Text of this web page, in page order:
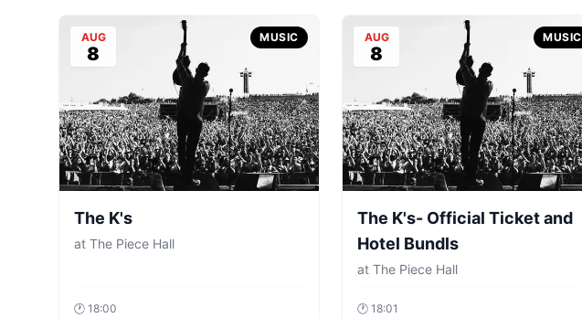
AUG
8
MUSIC
The K's
at The Piece Hall
🕐 18:00
AUG
8
MUSIC
The K's- Official Ticket and
Hotel Bundls
at The Piece Hall
🕐 18:01